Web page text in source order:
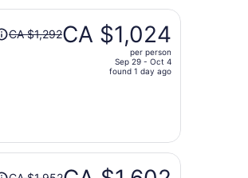
CA $1,292CA $1,024
per person
Sep 29 - Oct 4
found 1 day ago